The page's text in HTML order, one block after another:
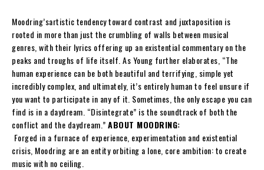
Moodring’sartistic tendency toward contrast and juxtaposition is
rooted in more than just the crumbling of walls between musical
genres, with their lyrics offering up an existential commentary on the
peaks and troughs of life itself. As Young further elaborates, “The
human experience can be both beautiful and terrifying, simple yet
incredibly complex, and ultimately, it’s entirely human to feel unsure if
you want to participate in any of it. Sometimes, the only escape you can
find is in a daydream. “Disintegrate” is the soundtrack of both the
conflict and the daydream.”ABOUT MOODRING:
Forged in a furnace of experience, experimentation and existential
crisis, Moodring are an entity orbiting a lone, core ambition: to create
music with no ceiling.